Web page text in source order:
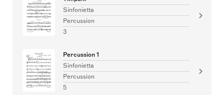
Sinfonietta
Percussion
3
Percussion 1
Sinfonietta
Percussion
5